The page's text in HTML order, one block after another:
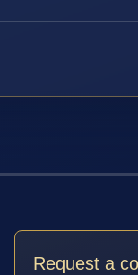
Request a